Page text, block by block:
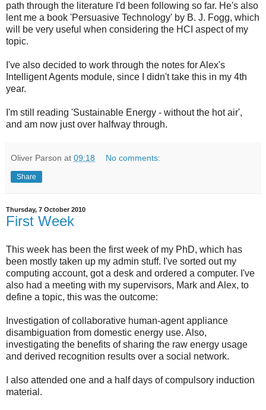
path through the literature I'd been following so far. He's also
lent me a book 'Persuasive Technology' by B. J. Fogg, which
will be very useful when considering the HCI aspect of my
topic.
I've also decided to work through the notes for Alex's
Intelligent Agents module, since I didn't take this in my 4th
year.
I'm still reading 'Sustainable Energy - without the hot air',
and am now just over halfway through.
Oliver Parson at 09:18 No comments:
Share
Thursday, 7 October 2010
First Week
This week has been the first week of my PhD, which has
been mostly taken up my admin stuff. I've sorted out my
computing account, got a desk and ordered a computer. I've
also had a meeting with my supervisors, Mark and Alex, to
define a topic, this was the outcome:
Investigation of collaborative human-agent appliance
disambiguation from domestic energy use. Also,
investigating the benefits of sharing the raw energy usage
and derived recognition results over a social network.
I also attended one and a half days of compulsory induction
material.